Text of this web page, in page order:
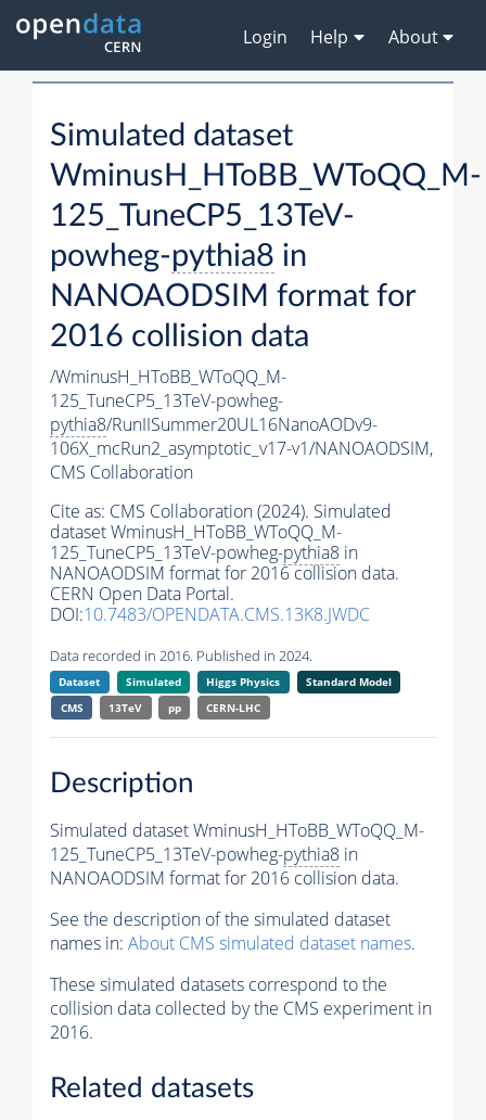
Login Help About
Simulated dataset
WminusH_HToBB_WToQQ_M-
125_TuneCP5_13TeV-
powheg-pythia8 in
NANOAODSIM format for
2016 collision data
/WminusH_HToBB_WToQQ_M-
125_TuneCP5_13TeV-powheg-
pythia8/RunIISummer20UL16NanoAODv9-
106X_mcRun2_asymptotic_v17-v1/NANOAODSIM,
CMS Collaboration
Cite as: CMS Collaboration (2024). Simulated
dataset WminusH_HToBB_WToQQ_M-
125_TuneCP5_13TeV-powheg-pythia8 in
NANOAODSIM format for 2016 collision data.
CERN Open Data Portal.
DOI:10.7483/OPENDATA.CMS.13K8.JWDC
Data recorded in 2016. Published in 2024.
Dataset Simulated Higgs Physics
Standard Model
CMS
13TeV pp CERN-LHC
Description
Simulated dataset WminusH_HToBB_WToQQ_M-
125_TuneCP5_13TeV-powheg-pythia8 in
NANOAODSIM format for 2016 collision data.
See the description of the simulated dataset
names in: About CMS simulated dataset names.
These simulated datasets correspond to the
collision data collected by the CMS experiment in
2016.
Related datasets